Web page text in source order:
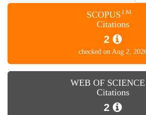
SCOPUS TM
Citations
2
checked on Aug 2,
WEB OF SCIENCE
Citations
2